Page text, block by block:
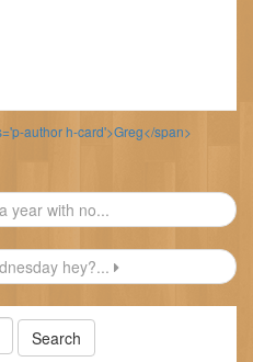
author h-card'>Greg</span>
year with no...
hey?...